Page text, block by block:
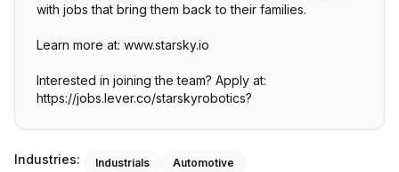
with jobs that bring them back to their families.
Learn more at: www.starsky.io
Interested in joining the team? Apply at:
https://jobs.lever.co/starskyrobotics?
Industries: Industrials Automotive